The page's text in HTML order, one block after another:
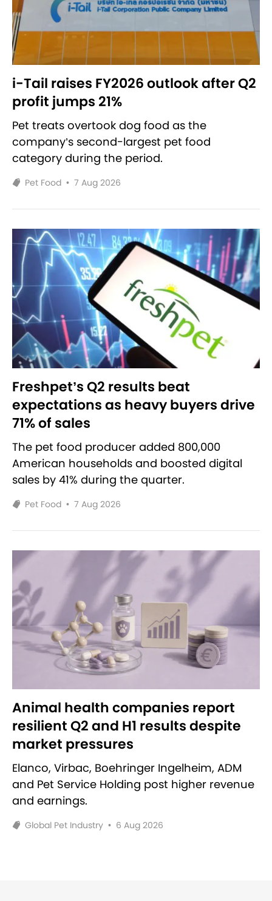
i-Tail raises FY2026 outlook after Q2
profit jumps 21%
Pet treats overtook dog food as the
company’s second-largest pet food
category during the period.
Pet Food • 7 Aug 2026
Freshpet’s Q2 results beat
expectations as heavy buyers drive
71% of sales
The pet food producer added 800,000
American households and boosted digital
sales by 41% during the quarter.
Pet Food • 7 Aug 2026
Animal health companies report
resilient Q2 and H1 results despite
market pressures
Elanco, Virbac, Boehringer Ingelheim, ADM
and Pet Service Holding post higher revenue
and earnings.
Global Pet Industry • 6 Aug 2026